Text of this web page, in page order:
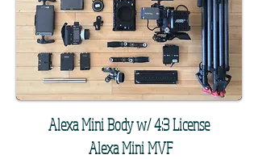
Alexa Mini Body w/ 4:3 License
Alexa Mini MVF